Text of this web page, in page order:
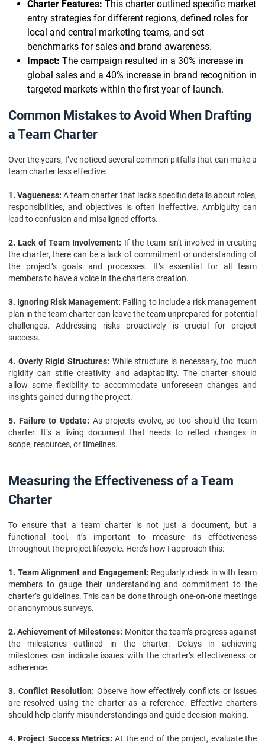
Charter Features: This charter outlined specific market
entry strategies for different regions, defined roles for
local and central marketing teams, and set
benchmarks for sales and brand awareness.
Impact: The campaign resulted in a 30% increase in
global sales and a 40% increase in brand recognition in
targeted markets within the first year of launch.
Common Mistakes to Avoid When Drafting
a Team Charter
Over the years, I’ve noticed several common pitfalls that can make a
team charter less effective:
1. Vagueness: A team charter that lacks specific details about roles,
responsibilities, and objectives is often ineffective. Ambiguity can
lead to confusion and misaligned efforts.
2. Lack of Team Involvement: If the team isn't involved in creating
the charter, there can be a lack of commitment or understanding of
the project’s goals and processes. It’s essential for all team
members to have a voice in the charter’s creation.
3. Ignoring Risk Management: Failing to include a risk management
plan in the team charter can leave the team unprepared for potential
challenges. Addressing risks proactively is crucial for project
success.
4. Overly Rigid Structures: While structure is necessary, too much
rigidity can stifle creativity and adaptability. The charter should
allow some flexibility to accommodate unforeseen changes and
insights gained during the project.
5. Failure to Update: As projects evolve, so too should the team
charter. It’s a living document that needs to reflect changes in
scope, resources, or timelines.
Measuring the Effectiveness of a Team
Charter
To ensure that a team charter is not just a document, but a
functional tool, it’s important to measure its effectiveness
throughout the project lifecycle. Here’s how I approach this:
1. Team Alignment and Engagement: Regularly check in with team
members to gauge their understanding and commitment to the
charter’s guidelines. This can be done through one-on-one meetings
or anonymous surveys.
2. Achievement of Milestones: Monitor the team’s progress against
the milestones outlined in the charter. Delays in achieving
milestones can indicate issues with the charter’s effectiveness or
adherence.
3. Conflict Resolution: Observe how effectively conflicts or issues
are resolved using the charter as a reference. Effective charters
should help clarify misunderstandings and guide decision-making.
4. Project Success Metrics: At the end of the project, evaluate the